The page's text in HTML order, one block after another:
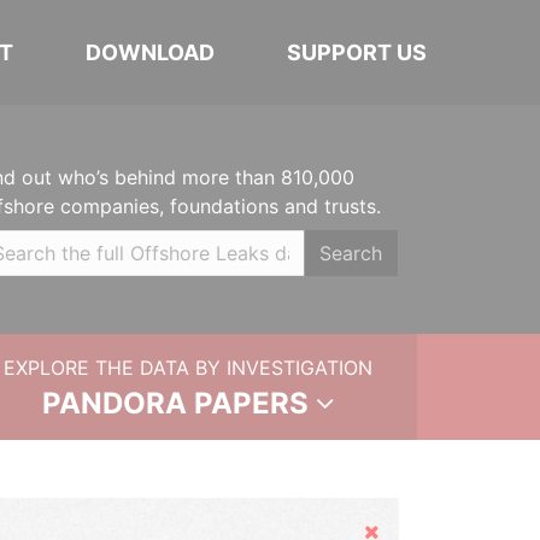
DOWNLOAD SUPPORT US
out who’s behind more than 810,000
companies, foundations and trusts.
Search
EXPLORE THE DATA BY INVESTIGATION
PANDORA PAPERS
Hide